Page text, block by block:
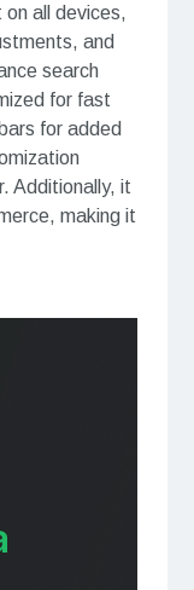
all devices,
and
search
for fast
for added
Additionally, it
making it